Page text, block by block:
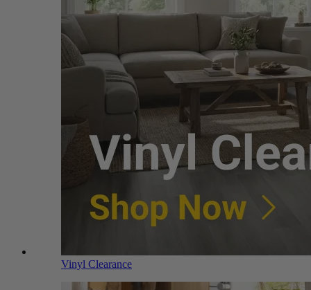
Vinyl Clearance